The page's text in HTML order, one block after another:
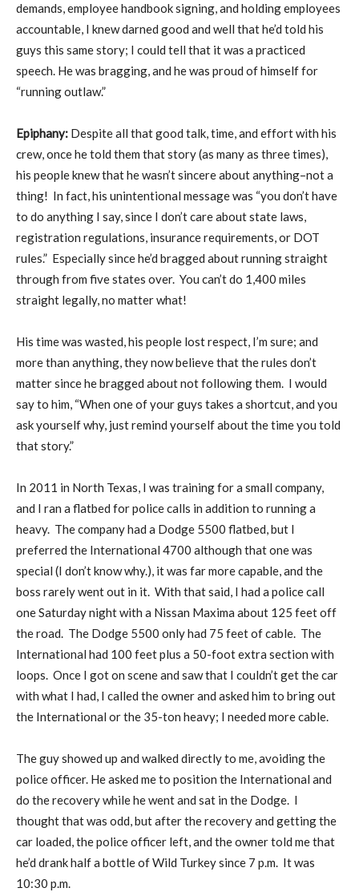
demands, employee handbook signing, and holding employees
accountable, I knew darned good and well that he’d told his
guys this same story; I could tell that it was a practiced
speech. He was bragging, and he was proud of himself for
“running outlaw.”
Epiphany: Despite all that good talk, time, and effort with his
crew, once he told them that story (as many as three times),
his people knew that he wasn’t sincere about anything–not a
thing! In fact, his unintentional message was “you don’t have
to do anything I say, since I don’t care about state laws,
registration regulations, insurance requirements, or DOT
rules.” Especially since he’d bragged about running straight
through from five states over. You can’t do 1,400 miles
straight legally, no matter what!
His time was wasted, his people lost respect, I’m sure; and
more than anything, they now believe that the rules don’t
matter since he bragged about not following them. I would
say to him, “When one of your guys takes a shortcut, and you
ask yourself why, just remind yourself about the time you told
that story.”
In 2011 in North Texas, I was training for a small company,
and I ran a flatbed for police calls in addition to running a
heavy. The company had a Dodge 5500 flatbed, but I
preferred the International 4700 although that one was
special (I don’t know why.), it was far more capable, and the
boss rarely went out in it. With that said, I had a police call
one Saturday night with a Nissan Maxima about 125 feet off
the road. The Dodge 5500 only had 75 feet of cable. The
International had 100 feet plus a 50-foot extra section with
loops. Once I got on scene and saw that I couldn’t get the car
with what I had, I called the owner and asked him to bring out
the International or the 35-ton heavy; I needed more cable.
The guy showed up and walked directly to me, avoiding the
police officer. He asked me to position the International and
do the recovery while he went and sat in the Dodge. I
thought that was odd, but after the recovery and getting the
car loaded, the police officer left, and the owner told me that
he’d drank half a bottle of Wild Turkey since 7 p.m. It was
10:30 p.m.